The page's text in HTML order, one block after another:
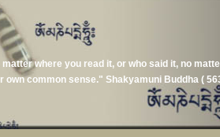
where you read it, or who said it, no
own common sense." Shakyamuni Buddha (